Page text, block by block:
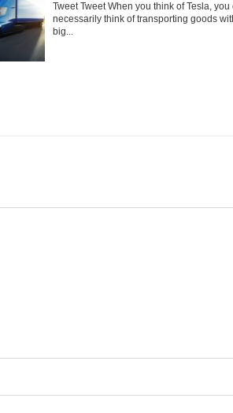
Tweet Tweet When you think of Tesla, you
necessarily think of transporting goods
big...